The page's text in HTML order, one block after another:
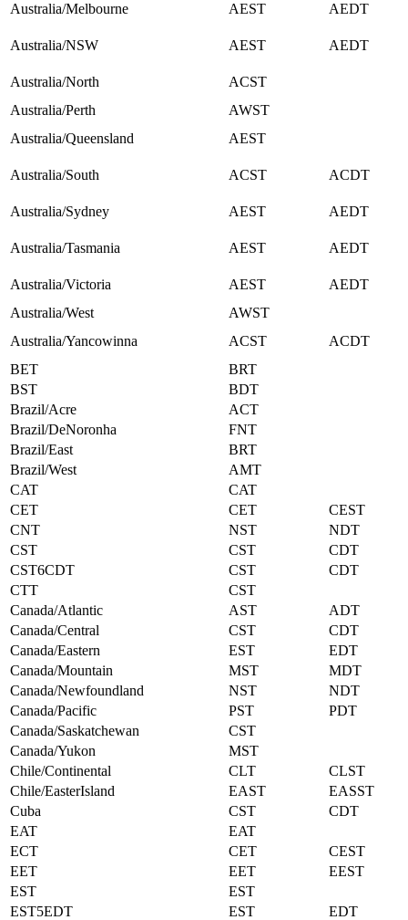
Australia/Melbourne
AEST AEDT
Australia/NSW AEST AEDT
Australia/North
ACST
Australia/Perth
AWST
Australia/Queensland
AEST
Australia/South ACST ACDT
Australia/Sydney AEST AEDT
Australia/Tasmania AEST AEDT
Australia/Victoria AEST
AEDT
Australia/West
AWST
Australia/Yancowinna
ACST
ACDT
BET
BRT
BST
BDT
Brazil/Acre
ACT
Brazil/DeNoronha
FNT
Brazil/East
BRT
Brazil/West
AMT
CAT
CAT
CET
CET
CEST
CNT
NST
NDT
CST
CST
CDT
CST6CDT
CST
CDT
CTT
CST
Canada/Atlantic
AST
ADT
Canada/Central
CST
CDT
Canada/Eastern
EST
EDT
Canada/Mountain
MST
MDT
Canada/Newfoundland
NST
NDT
Canada/Pacific
PST
PDT
Canada/Saskatchewan
CST
Canada/Yukon
MST
Chile/Continental
CLT
CLST
Chile/EasterIsland
EAST
EASST
Cuba
CST
CDT
EAT
EAT
ECT
CET
CEST
EET
EET
EEST
EST
EST
EST5EDT
EST EDT